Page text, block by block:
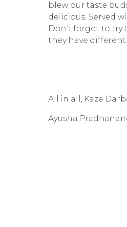
blew our taste
delicious. Served
Don’t forget to try
they have
All in all, Kaze
Ayusha